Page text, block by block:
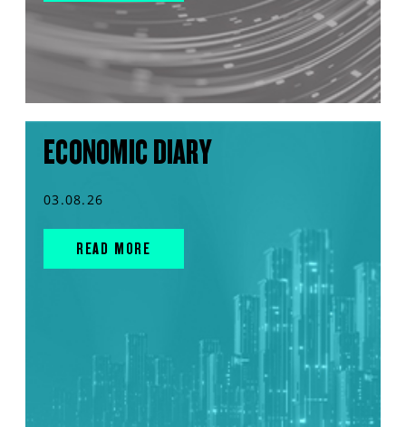
ECONOMIC DIARY
03.08.26
READ MORE